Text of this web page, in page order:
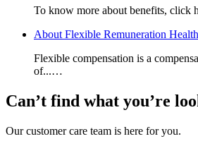
To know more about benefits,
About Flexible Remuneration
Flexible compensation is a
of...…
Can’t find what you’re
Our customer care team is here for you.